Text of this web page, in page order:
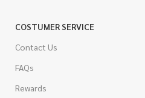
COSTUMER SERVICE
Contact Us
FAQs
Rewards